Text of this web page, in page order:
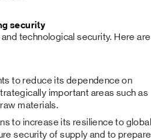
security
technological security. Here are
to reduce its dependence on
important areas such as
materials.
to increase its resilience to global
security of supply and to prepare